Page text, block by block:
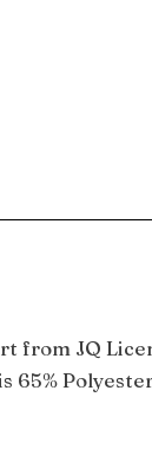
from JQ